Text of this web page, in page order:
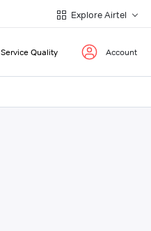
Explore Airtel
Service Quality Account